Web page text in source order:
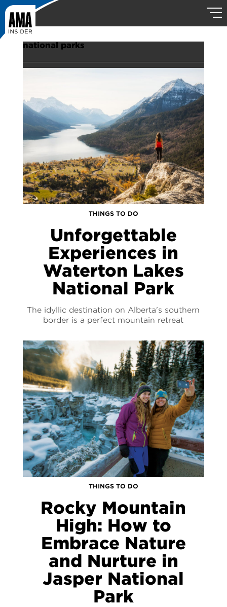
national parks
THINGS TO DO
Unforgettable
Experiences in
Waterton Lakes
National Park
The idyllic destination on Alberta's southern
border is a perfect mountain retreat
THINGS TO DO
Rocky Mountain
High: How to
Embrace Nature
and Nurture in
Jasper National
Park